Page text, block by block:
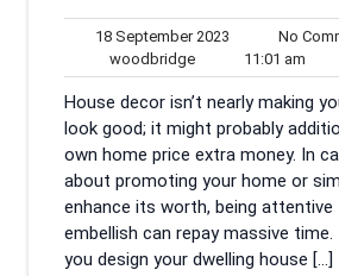
18 September 2023
September
2023
No
woodbridgewoodbridge
11:01 am
am
House decor isn’t nearly making
look good; it might probably
own home price extra money. In
about promoting your home or
enhance its worth, being
embellish can repay massive
you design your dwelling house […]